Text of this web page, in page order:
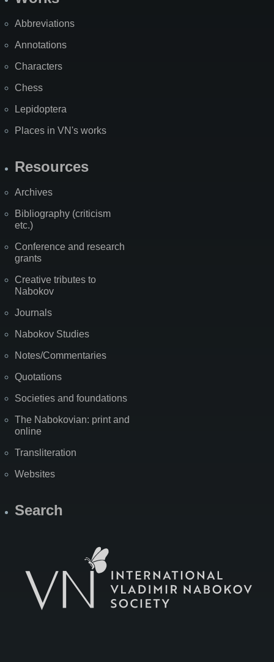
Abbreviations
Annotations
Characters
Chess
Lepidoptera
Places in VN's works
Resources
Archives
Bibliography (criticism
etc.)
Conference and research
grants
Creative tributes to
Nabokov
Journals
Nabokov Studies
Notes/Commentaries
Quotations
Societies and foundations
The Nabokovian: print and
online
Transliteration
Websites
Search